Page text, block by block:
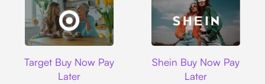
Target Buy Now Pay
Later
Shein Buy Now Pay
Later